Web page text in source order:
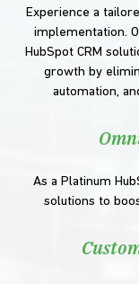
Experience a
implementation.
HubSpot CRM
growth by
automation,
As a Platinum
solutions to